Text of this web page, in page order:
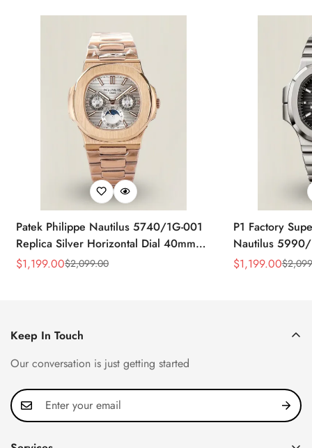
Patek Philippe Nautilus 5740/1G-001
Replica Silver Horizontal Dial 40mm
Rose Gold Tone Case Luxury Men's
Sale
$1,199.00
Regular
$2,099.00
P1 Factory
Nautilus 5990/
40.5mm
Sale
$1,199.00
Regular
$
Keep In Touch
Our conversation is just getting started